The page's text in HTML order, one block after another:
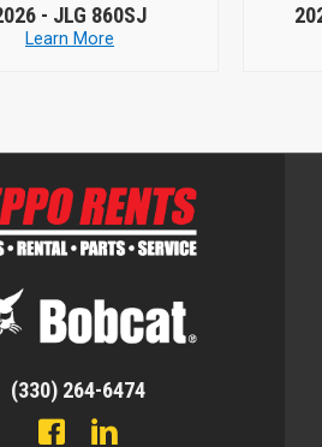
2026 -JLG 660SJ HC3
Learn More
(330) 264-6474